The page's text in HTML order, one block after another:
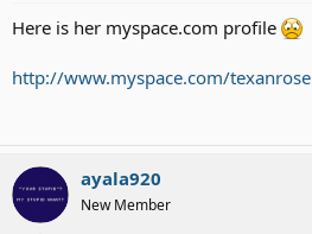
Here is her myspace.com profile
http://www.myspace.com/texanrose
ayala920
New Member